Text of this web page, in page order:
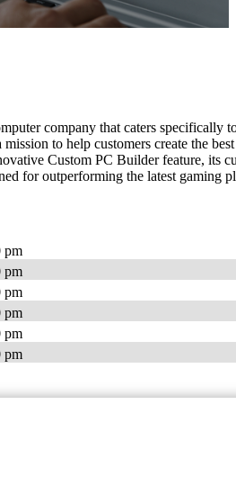
company that caters specifically
to help customers create the
Custom PC Builder feature, its
for outperforming the latest gaming
pm
pm
pm
pm
pm
pm